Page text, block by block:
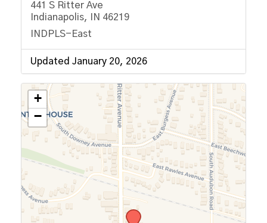
441 S Ritter Ave
Indianapolis, IN 46219
INDPLS-East
Updated January 20, 2026
+
−